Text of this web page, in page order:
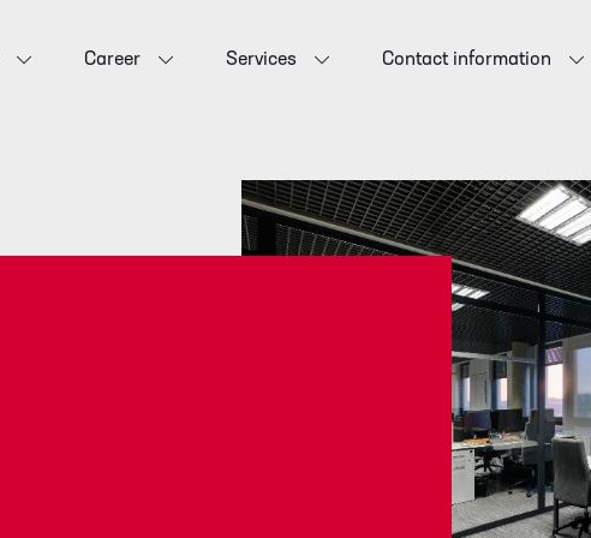
Career Services Contact information